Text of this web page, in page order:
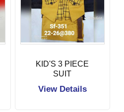
KID'S 3 PIECE
SUIT
View Details